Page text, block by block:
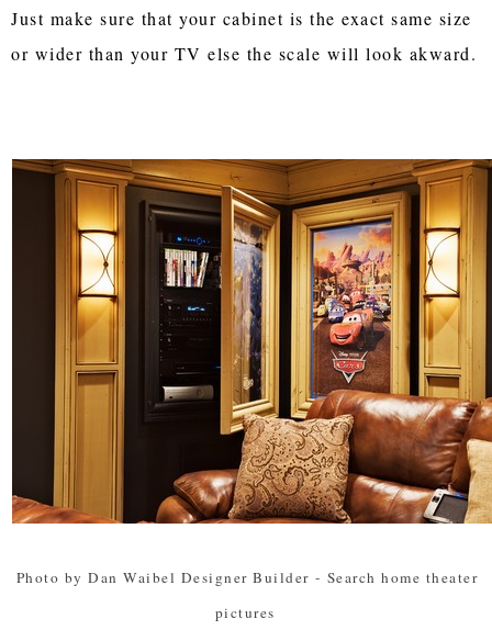
Just make sure that your cabinet is the exact same size
or wider than your TV else the scale will look akward.
Photo by Dan Waibel Designer Builder - Search home theater
pictures